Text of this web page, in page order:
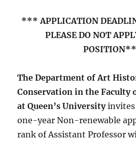
*** APPLICATION
PLEASE DO NOT
The Department of Art
Conservation in the Faculty
at Queen’s Universityinvites
one-year Non-renewable
rank of Assistant Professor